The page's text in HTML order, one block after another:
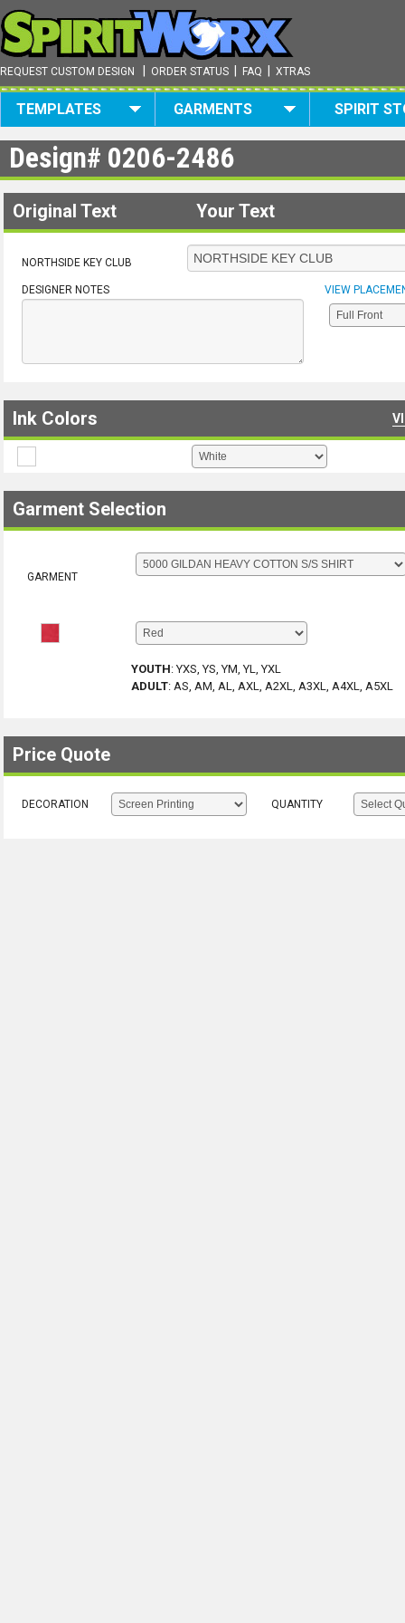
REQUEST CUSTOM DESIGN ORDER STATUS FAQ XTRAS
TEMPLATES GARMENTS SPIRIT
Design# 0206-2486
Original Text Your Text
NORTHSIDE KEY CLUB
DESIGNER NOTES VIEW
Ink Colors
Garment Selection
GARMENT
YOUTH:YXS, YS, YM, YL, YXL
ADULT: AS, AM, AL, AXL, A2XL, A3XL, A4XL, A5XL
Price Quote
DECORATION QUANTITY